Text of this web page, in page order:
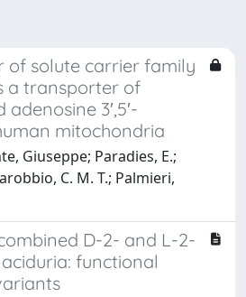
of solute carrier family
a transporter of
3′,5′-
mitochondria
Giuseppe; Paradies, E.;
C. M. T.; Palmieri,
D-2- and L-2-
functional